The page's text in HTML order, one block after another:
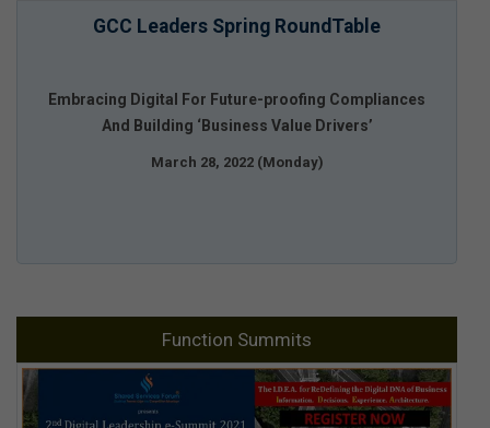
GCC Leaders Spring RoundTable
Embracing Digital For Future-proofing Compliances
And Building ‘Business Value Drivers’
March 28, 2022 (Monday)
Function Summits